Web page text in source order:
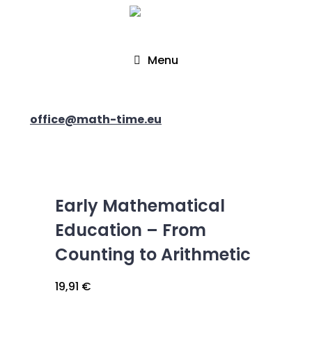
Menu
office@math-time.eu
Early Mathematical
Education – From
Counting to Arithmetic
19,91 €